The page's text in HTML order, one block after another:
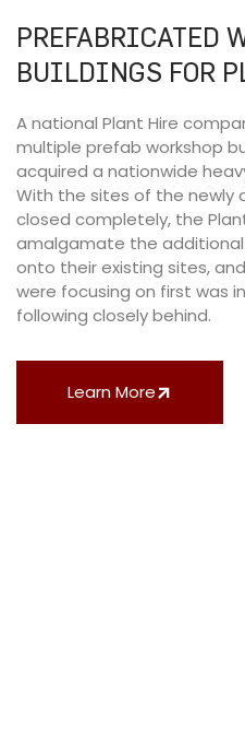
PREFABRICATED
BUILDINGS FOR
A national Plant Hire
multiple prefab workshop
acquired a nationwide
With the sites of the newly
closed completely, the
amalgamate the
onto their existing sites,
were focusing on first was
following closely behind.
Learn More